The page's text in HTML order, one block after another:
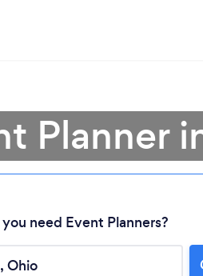
Planner
need Event Planners?